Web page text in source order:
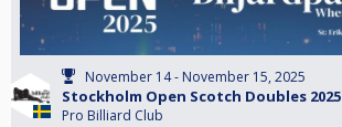
November 14 - November 15, 2025
Stockholm Open Scotch Doubles 2025
Pro Billiard Club